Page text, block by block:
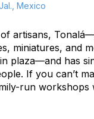
Mexico
artisans,
miniatures, and
plaza—and has
If you can’t
run